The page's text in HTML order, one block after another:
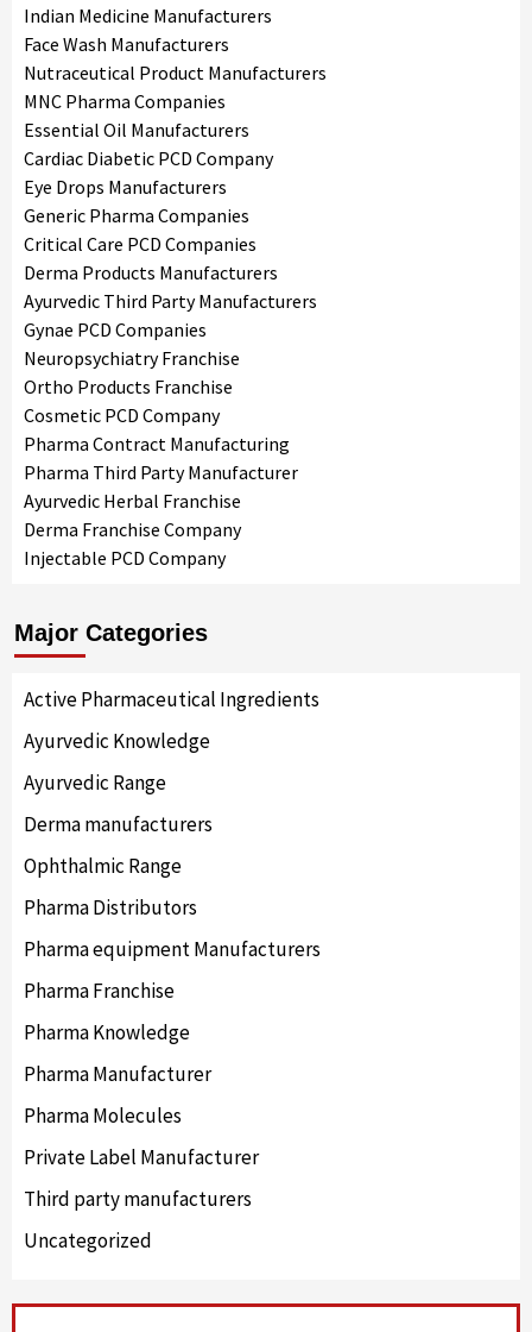
Indian Medicine Manufacturers
Face Wash Manufacturers
Nutraceutical Product Manufacturers
MNC Pharma Companies
Essential Oil Manufacturers
Cardiac Diabetic PCD Company
Eye Drops Manufacturers
Generic Pharma Companies
Critical Care PCD Companies
Derma Products Manufacturers
Ayurvedic Third Party Manufacturers
Gynae PCD Companies
Neuropsychiatry Franchise
Ortho Products Franchise
Cosmetic PCD Company
Pharma Contract Manufacturing
Pharma Third Party Manufacturer
Ayurvedic Herbal Franchise
Derma Franchise Company
Injectable PCD Company
Major Categories
Active Pharmaceutical Ingredients
Ayurvedic Knowledge
Ayurvedic Range
Derma manufacturers
Ophthalmic Range
Pharma Distributors
Pharma equipment Manufacturers
Pharma Franchise
Pharma Knowledge
Pharma Manufacturer
Pharma Molecules
Private Label Manufacturer
Third party manufacturers
Uncategorized